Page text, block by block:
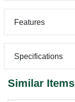
Features
Specifications
Similar Items